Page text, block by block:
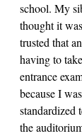
school. My
thought it
trusted that
having to
entrance
because I
standardized
the